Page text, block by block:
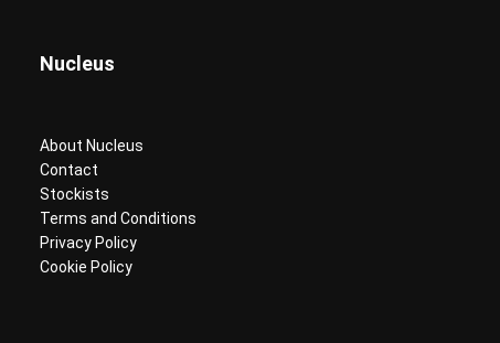
Nucleus
About Nucleus
Contact
Stockists
Terms and Conditions
Privacy Policy
Cookie Policy